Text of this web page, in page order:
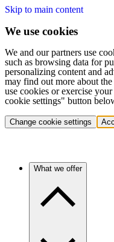
Skip to main content
We use cookies
We and our partners use
such as browsing data for
personalizing content and
may find out more about
use cookies or exercise
cookie settings" button
Change cookie settings
What we offer